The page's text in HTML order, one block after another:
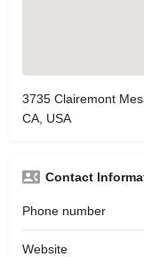
3735 Clairemont
CA, USA
Contact
Phone number
Website